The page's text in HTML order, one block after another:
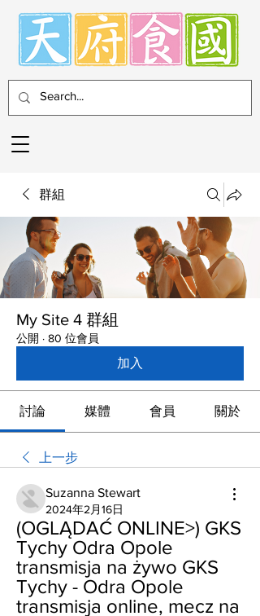
群組
My Site 4 群組
公開 · 80 位會員
加入
討論 媒體 會員 關於
上一步
Suzanna Stewart
2024年2月16日
(OGLĄDAĆ ONLINE>) GKS
Tychy Odra Opole
transmisja na żywo GKS
Tychy - Odra Opole
transmisja online, mecz na